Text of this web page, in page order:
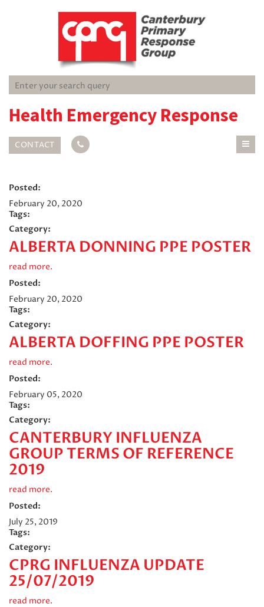
Health Emergency Response
CONTACT
Posted:
February 20, 2020
Tags:
Category:
ALBERTA DONNING PPE POSTER
read more.
Posted:
February 20, 2020
Tags:
Category:
ALBERTA DOFFING PPE POSTER
read more.
Posted:
February 05, 2020
Tags:
Category:
CANTERBURY INFLUENZA
GROUP TERMS OF REFERENCE
2019
read more.
Posted:
July 25, 2019
Tags:
Category:
CPRG INFLUENZA UPDATE
25/07/2019
read more.